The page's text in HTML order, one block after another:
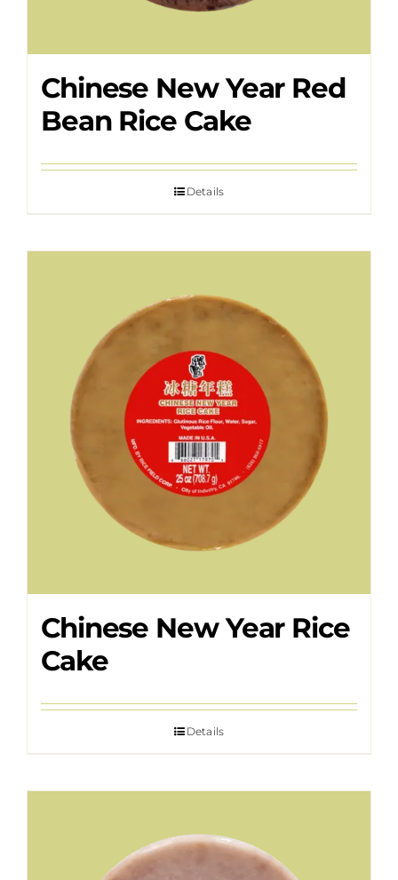
Chinese New Year Red
Bean Rice Cake
Details
Chinese New Year Rice
Cake
Details